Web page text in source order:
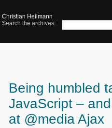
Christian Heilmann
Search the archives:
Being humbled
JavaScript –
at @media Ajax